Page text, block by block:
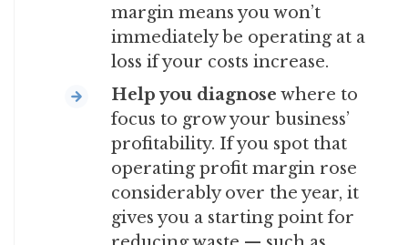
margin means you won’t
immediately be operating at a
loss if your costs increase.
Help you diagnose where to
focus to grow your business’
profitability. If you spot that
operating profit margin rose
considerably over the year, it
gives you a starting point for